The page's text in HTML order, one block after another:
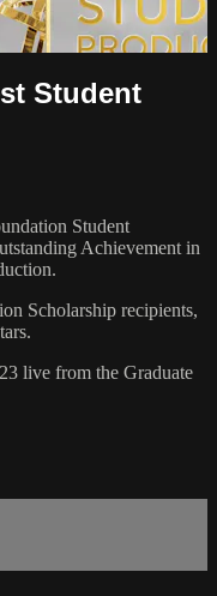
Student
Student
Achievement in
Scholarship recipients,
live from the Graduate